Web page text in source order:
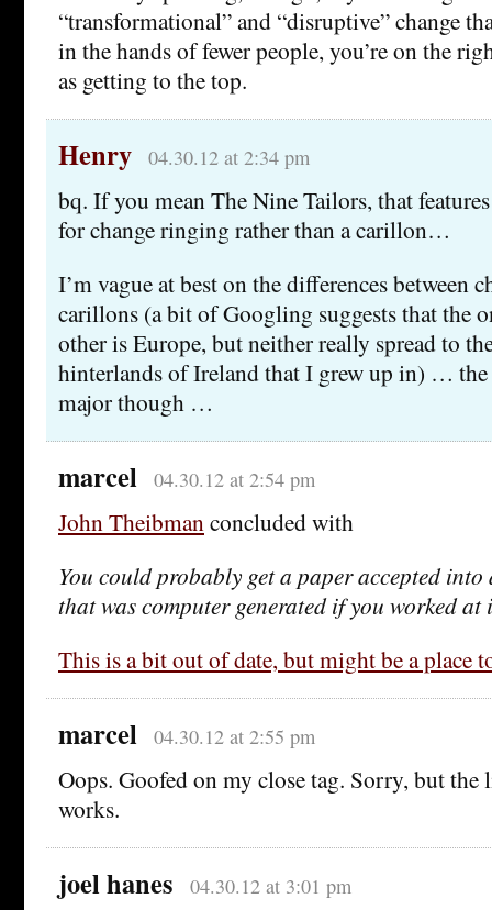
“transformational” and “disruptive” change
in the hands of fewer people, you’re on the
as getting to the top.
Henry 04.30.12 at 2:34 pm
bq. If you mean The Nine Tailors, that
for change ringing rather than a carillon…
I’m vague at best on the differences between
carillons (a bit of Googling suggests that the
other is Europe, but neither really spread to
hinterlands of Ireland that I grew up in) … the
major though …
marcel 04.30.12 at 2:54 pm
John Theibmanconcluded with
You could probably get a paper accepted
that was computer generated if you worked at
This is a bit out of date, but might be a place
marcel 04.30.12 at 2:55 pm
Oops. Goofed on my close tag. Sorry, but the
works.
joel hanes 04.30.12 at 3:01 pm